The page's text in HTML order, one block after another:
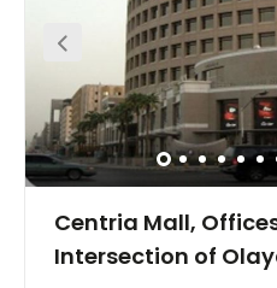
enjoy a wide selection of
short walk away, whilst King
just a 31-minute drive from
Centria Mall,
Intersection of